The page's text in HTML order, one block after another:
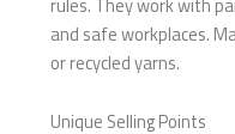
and safe workplaces.
or recycled yarns.
Unique Selling Points